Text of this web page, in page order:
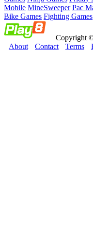
Mobile MineSweeper Pac
Bike Games Fighting Games
Copyright
About
Contact Terms